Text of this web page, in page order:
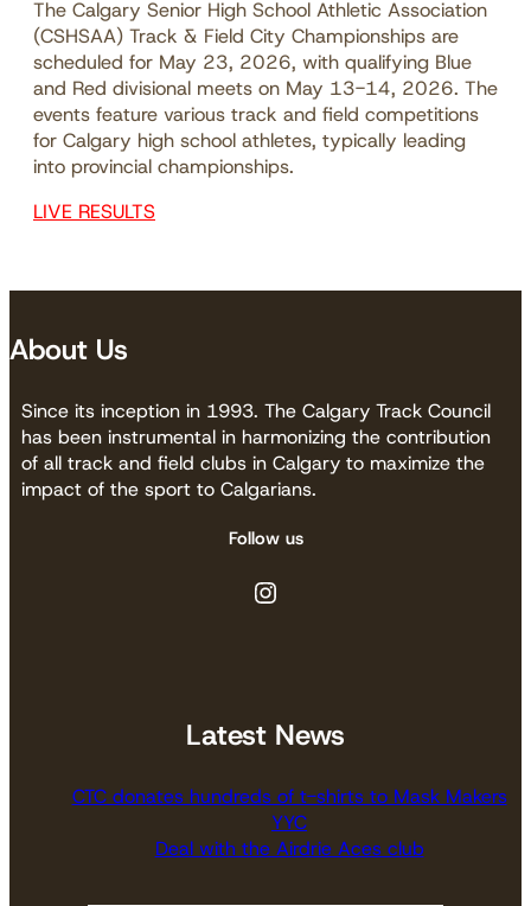
The Calgary Senior High School Athletic Association
(CSHSAA) Track & Field City Championships are
scheduled for May 23, 2026, with qualifying Blue
and Red divisional meets on May 13-14, 2026. The
events feature various track and field competitions
for Calgary high school athletes, typically leading
into provincial championships.
LIVE RESULTS
About Us
Since its inception in 1993. The Calgary Track Council
has been instrumental in harmonizing the contribution
of all track and field clubs in Calgary to maximize the
impact of the sport to Calgarians.
Follow us
Instagram
Latest News
CTC donates hundreds of t-shirts to Mask Makers
YYC
Deal with the Airdrie Aces club